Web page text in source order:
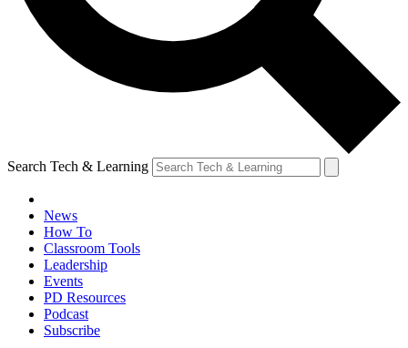
Search Tech & Learning
News
How To
Classroom Tools
Leadership
Events
PD Resources
Podcast
Subscribe